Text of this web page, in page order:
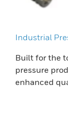
Industrial
Built for the
pressure
enhanced